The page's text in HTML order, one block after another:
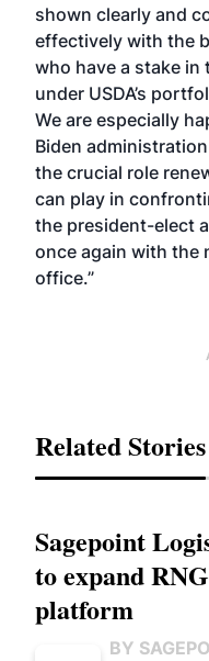
shown clearly and
effectively with the
who have a stake
under USDA’s
We are especially
Biden
the crucial role
can play in
the president-elect
once again with the
office.”
Related Stories
Sagepoint
to expand
platform
BY